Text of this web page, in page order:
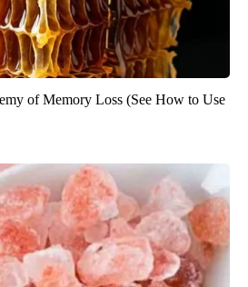
of Memory Loss (See How to Use